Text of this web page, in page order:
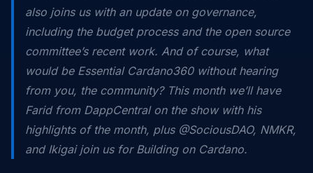
also joins us with an update on governance,
including the budget process and the open source
committee’s recent work. And of course, what
would be Essential Cardano360 without hearing
from you, the community? This month we’ll have
Farid from DappCentral on the show with his
highlights of the month, plus @SociousDAO, NMKR,
and Ikigai join us for Building on Cardano.